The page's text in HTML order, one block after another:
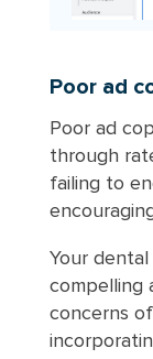
Poor ad
Poor ad
through
failing to
Your
compelling
concerns